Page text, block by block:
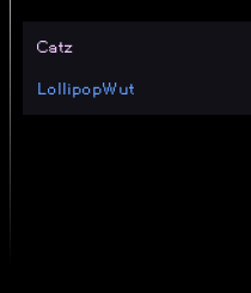
Catz
LollipopWut